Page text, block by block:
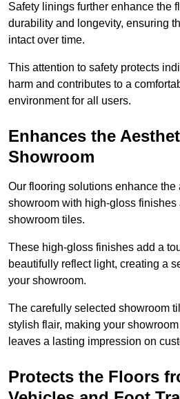
Safety linings further enhance the
durability and longevity, ensuring
intact over time.
This attention to safety protects
harm and contributes to a
environment for all users.
Enhances the
Showroom
Our flooring solutions enhance the
showroom with high-gloss
showroom tiles.
These high-gloss finishes add a
beautifully reflect light, creating a
your showroom.
The carefully selected showroom
stylish flair, making your
leaves a lasting impression on
Protects the Floors